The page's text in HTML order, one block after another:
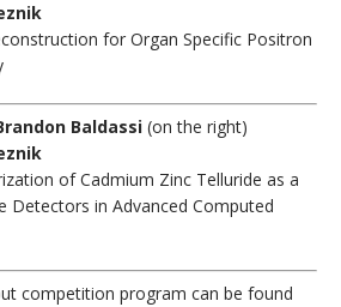
for Organ Specific Positron
Baldassi (on the right)
of Cadmium Zinc Telluride as a
Detectors in Advanced Computed
competition program can be found